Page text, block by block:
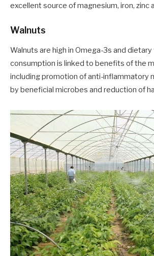
excellent source of magnesium, iron, zinc
Walnuts
Walnuts are high in Omega-3s and
consumption is linked to benefits of the
including promotion of anti-inflammatory
by beneficial microbes and reduction of